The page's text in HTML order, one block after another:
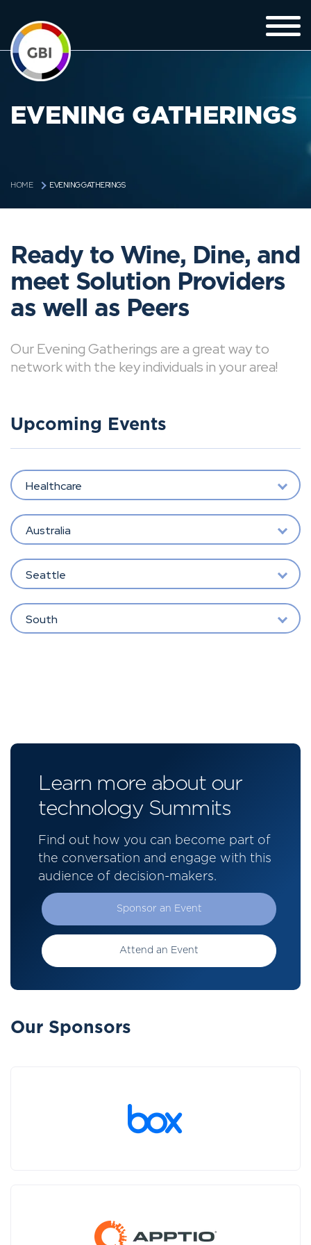
EVENING GATHERINGS
HOME EVENING GATHERINGS
Ready to Wine, Dine, and
meet Solution Providers
as well as Peers
Our Evening Gatherings are a great way to
network with the key individuals in your area!
Upcoming Events
Healthcare
Australia
Seattle
South
Learn more about our
technology Summits
Find out how you can become part of
the conversation and engage with this
audience of decision-makers.
Sponsor an Event
Attend an Event
Our Sponsors